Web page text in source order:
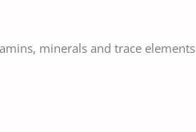
minerals and trace elements